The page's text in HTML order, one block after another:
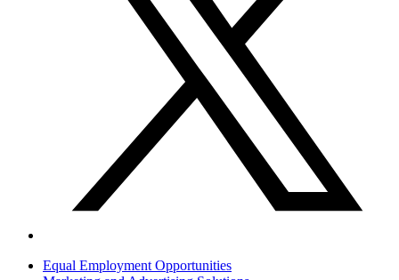
Equal Employment Opportunities